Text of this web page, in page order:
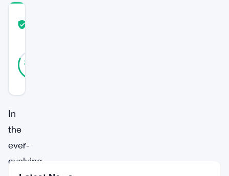
82
In
the
ever-
evolving